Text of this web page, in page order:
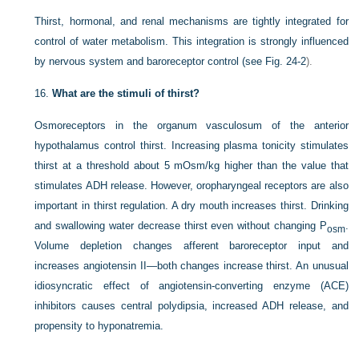
Thirst, hormonal, and renal mechanisms are tightly integrated for
control of water metabolism. This integration is strongly influenced
by nervous system and baroreceptor control (see Fig. 24-2).
16.What are the stimuli of thirst?
Osmoreceptors in the organum vasculosum of the anterior
hypothalamus control thirst. Increasing plasma tonicity stimulates
thirst at a threshold about 5 mOsm/kg higher than the value that
stimulates ADH release. However, oropharyngeal receptors are also
important in thirst regulation. A dry mouth increases thirst. Drinking
and swallowing water decrease thirst even without changing Posm.
Volume depletion changes afferent baroreceptor input and
increases angiotensin II—both changes increase thirst. An unusual
idiosyncratic effect of angiotensin-converting enzyme (ACE)
inhibitors causes central polydipsia, increased ADH release, and
propensity to hyponatremia.